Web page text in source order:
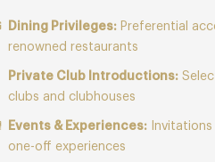
Dining Privileges: Preferential
renowned restaurants
Private Club Introductions:
clubs and clubhouses
Events & Experiences:
one-off experiences